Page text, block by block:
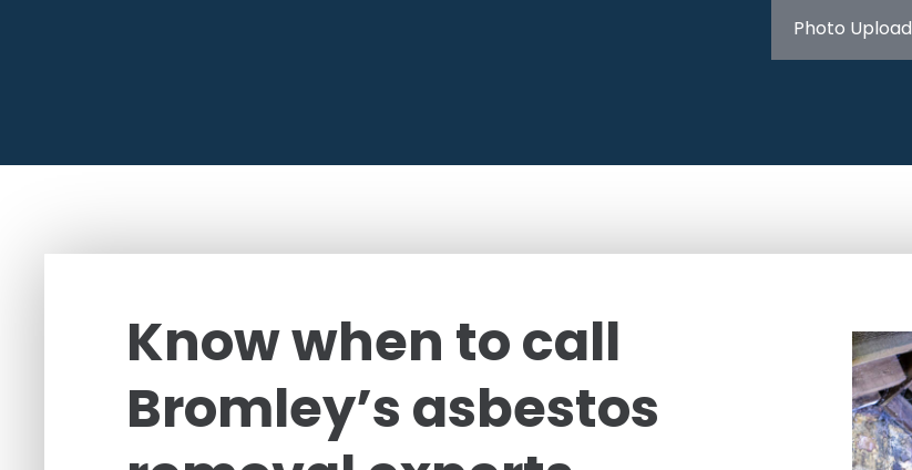
Photo Upload
Know when to call
Bromley’s asbestos